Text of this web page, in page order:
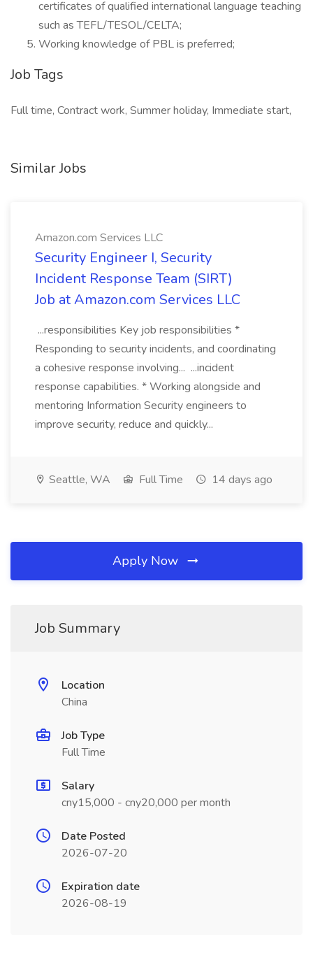
certificates of qualified international language teaching
such as TEFL/TESOL/CELTA;
Working knowledge of PBL is preferred;
Job Tags
Full time, Contract work, Summer holiday, Immediate start,
Similar Jobs
Amazon.com Services LLC
Security Engineer I, Security
Incident Response Team (SIRT)
Job at Amazon.com Services LLC
...responsibilities Key job responsibilities *
Responding to security incidents, and coordinating
a cohesive response involving... ...incident
response capabilities. * Working alongside and
mentoring Information Security engineers to
improve security, reduce and quickly...
Seattle, WA Full Time 14 days ago
Apply Now
Job Summary
Location
China
Job Type
Full Time
Salary
cny15,000 - cny20,000 per month
Date Posted
2026-07-20
Expiration date
2026-08-19